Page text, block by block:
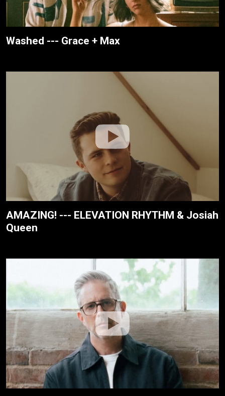
Washed --- Grace + Max
AMAZING! --- ELEVATION RHYTHM & Josiah
Queen